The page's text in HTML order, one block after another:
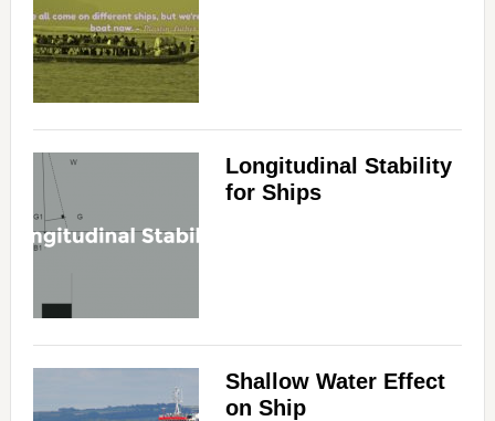
Longitudinal Stability
for Ships
Shallow Water Effect
on Ship